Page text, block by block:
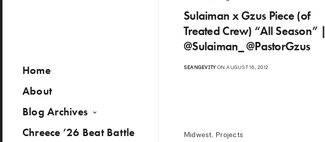
Home
About
Blog Archives
Chreece ’26 Beat Battle
Sulaiman x Gzus Piece (of
Treated Crew) “All Season” |
@Sulaiman_ @PastorGzus
SEANGEVITYON AUGUST 16, 2012
Midwest, Projects